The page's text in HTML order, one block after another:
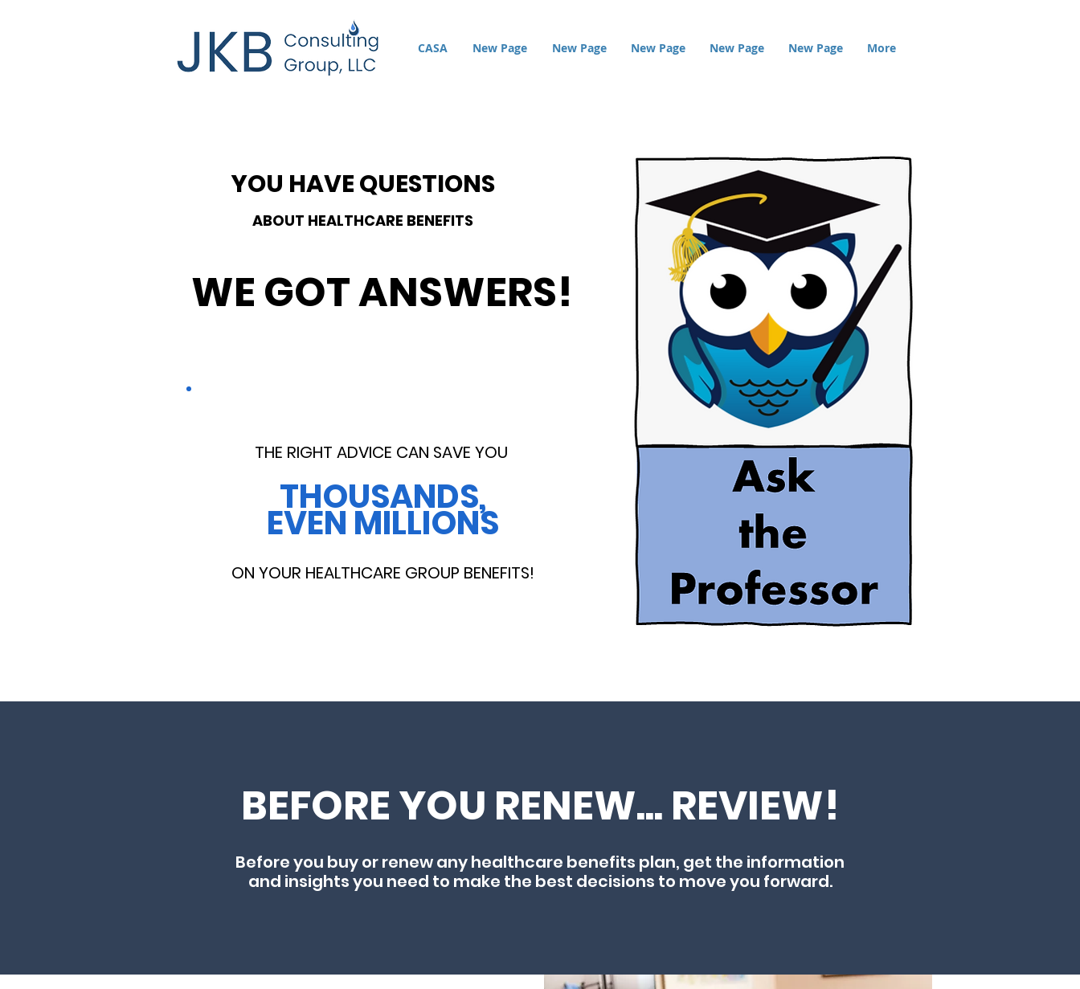
CASA New Page New Page New Page New Page New Page More
YOU HAVE QUESTIONS
ABOUT HEALTHCARE BENEFITS
WE GOT ANSWERS!
THE RIGHT ADVICE CAN SAVE YOU
THOUSANDS,
EVEN MILLIONS
ON YOUR HEALTHCARE GROUP BENEFITS!
BEFORE YOU RENEW... REVIEW!
Before you buy or renew any healthcare benefits plan, get the information
and insights you need to make the best decisions to move you forward.